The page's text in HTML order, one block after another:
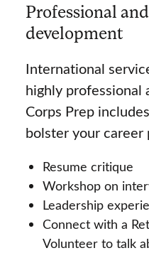
Professional
development
International
highly professional
Corps Prep
bolster your career
Resume critique
Workshop on
Leadership
Connect with a
Volunteer to talk